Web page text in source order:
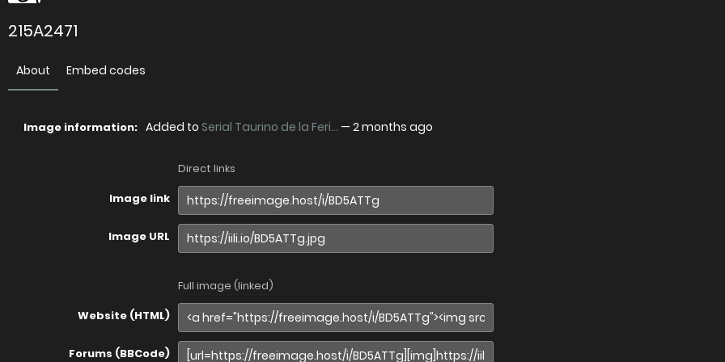
215A2471
About Embed codes
Image information: Added to Serial Taurino de la Feri... — 2 months ago
Direct links
Image link
Image URL
Full image (linked)
Website (HTML)
Forums (BBCode)